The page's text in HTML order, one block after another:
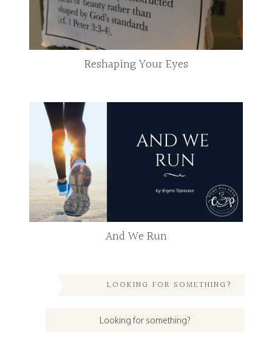
Reshaping Your Eyes
And We Run
LOOKING FOR SOMETHING?